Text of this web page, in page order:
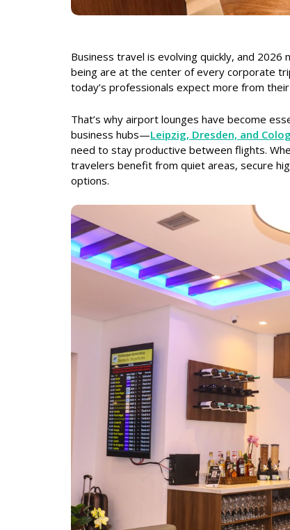
Business travel is evolving quickly, and
being are at the center of every corporate
today’s professionals expect more from
That’s why airport lounges have become
business hubs—Leipzig, Dresden, and
need to stay productive between flights.
travelers benefit from quiet areas, secure
options.